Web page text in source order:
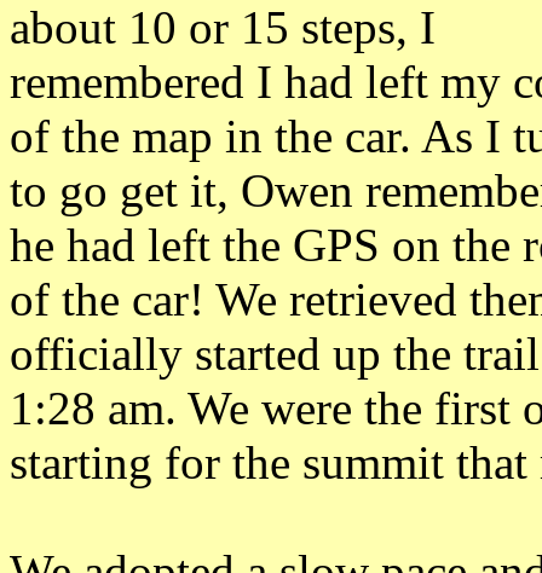
about 10 or 15 steps, I
remembered I had left my
of the map in the car. As I
to go get it, Owen
he had left the GPS on the
of the car! We retrieved
officially started up the
1:28 am. We were the first
starting for the summit